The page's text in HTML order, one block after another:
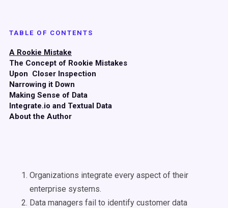
TABLE OF CONTENTS
A Rookie Mistake
The Concept of Rookie Mistakes
Upon Closer Inspection
Narrowing it Down
Making Sense of Data
Integrate.io and Textual Data
About the Author
Organizations integrate every aspect of their
enterprise systems.
Data managers fail to identify customer data